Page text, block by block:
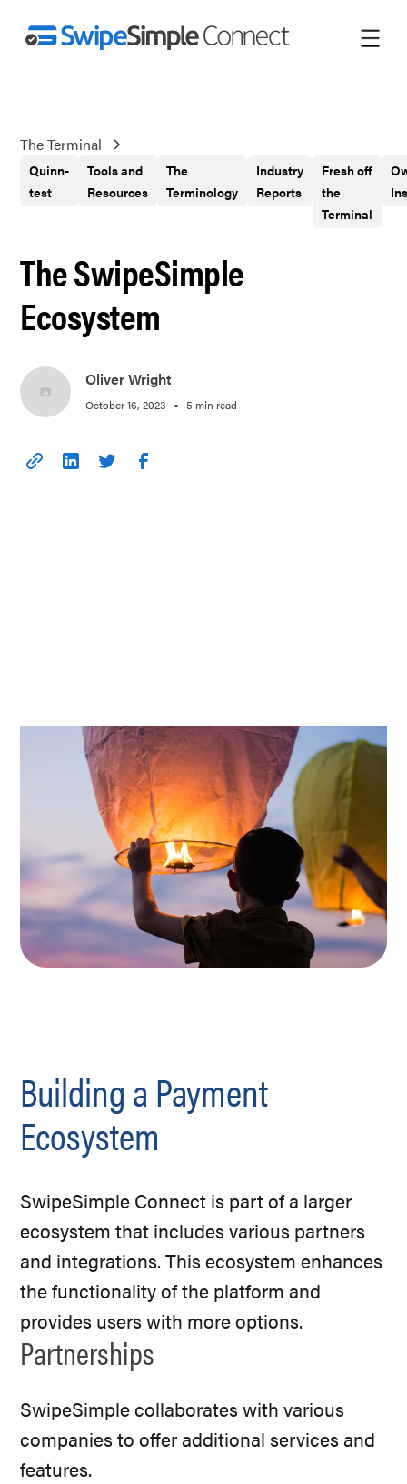
The Terminal
Quinn-
test
Tools and
Resources
The
Terminology
Industry
Reports
Fresh off
the
Terminal
The SwipeSimple
Ecosystem
Oliver Wright
October 16, 2023 • 5 min read
Building a Payment
Ecosystem
SwipeSimple Connect is part of a larger
ecosystem that includes various partners
and integrations. This ecosystem enhances
the functionality of the platform and
provides users with more options.
Partnerships
SwipeSimple collaborates with various
companies to offer additional services and
features.